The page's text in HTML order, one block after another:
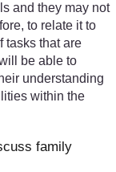
and they may not
to relate it to
tasks that are
be able to
understanding
within the
family